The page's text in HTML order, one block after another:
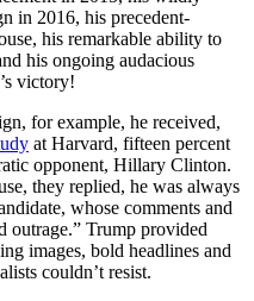
in 2016, his precedent-
his remarkable ability to
his ongoing audacious
victory!
for example, he received,
at Harvard, fifteen percent
opponent, Hillary Clinton.
they replied, he was always
whose comments and
outrage.” Trump provided
images, bold headlines and
couldn’t resist.